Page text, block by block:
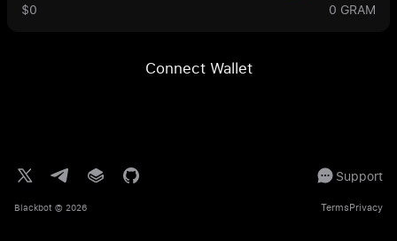
$0 0 GRAM
Connect Wallet
Support
Blackbot © 2026 TermsPrivacy